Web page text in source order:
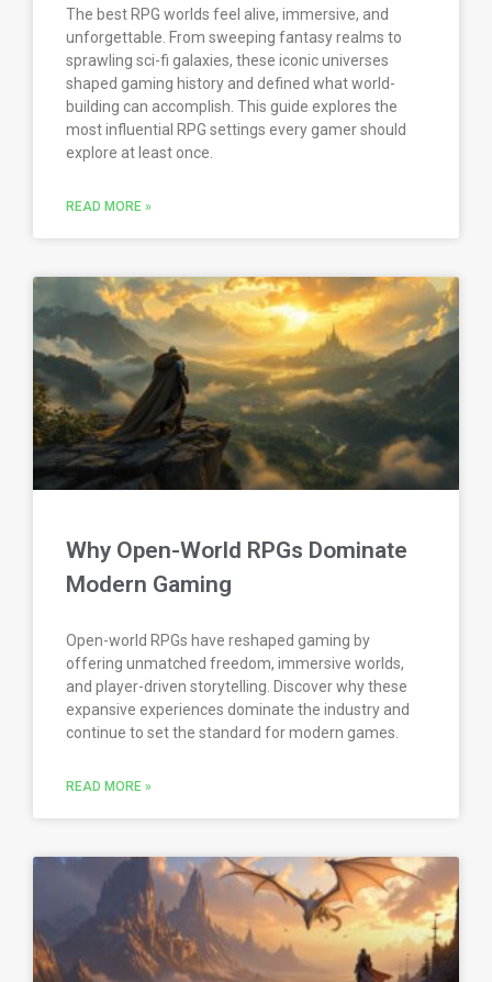
The best RPG worlds feel alive, immersive, and
unforgettable. From sweeping fantasy realms to
sprawling sci-fi galaxies, these iconic universes
shaped gaming history and defined what world-
building can accomplish. This guide explores the
most influential RPG settings every gamer should
explore at least once.
READ MORE »
Why Open-World RPGs Dominate
Modern Gaming
Open-world RPGs have reshaped gaming by
offering unmatched freedom, immersive worlds,
and player-driven storytelling. Discover why these
expansive experiences dominate the industry and
continue to set the standard for modern games.
READ MORE »